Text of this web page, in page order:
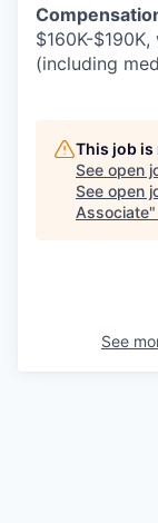
$160K-
(including
This job
See open
See open
Associate"
See